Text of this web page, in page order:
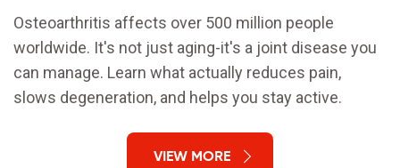
Osteoarthritis affects over 500 million people
worldwide. It's not just aging-it's a joint disease you
can manage. Learn what actually reduces pain,
slows degeneration, and helps you stay active.
VIEW MORE